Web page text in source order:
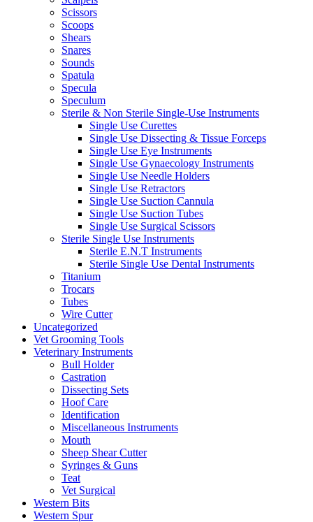
Scissors
Scoops
Shears
Snares
Sounds
Spatula
Specula
Speculum
Sterile & Non Sterile Single-Use Instruments
Single Use Curettes
Single Use Dissecting & Tissue Forceps
Single Use Eye Instruments
Single Use Gynaecology Instruments
Single Use Needle Holders
Single Use Retractors
Single Use Suction Cannula
Single Use Suction Tubes
Single Use Surgical Scissors
Sterile Single Use Instruments
Sterile E.N.T Instruments
Sterile Single Use Dental Instruments
Titanium
Trocars
Tubes
Wire Cutter
Uncategorized
Vet Grooming Tools
Veterinary Instruments
Bull Holder
Castration
Dissecting Sets
Hoof Care
Identification
Miscellaneous Instruments
Mouth
Sheep Shear Cutter
Syringes & Guns
Teat
Vet Surgical
Western Bits
Western Spur